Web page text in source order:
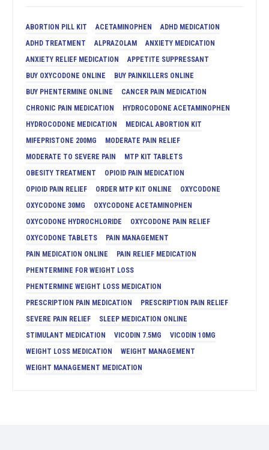
ABORTION PILL KIT ACETAMINOPHEN
ADHD MEDICATION
ADHD TREATMENT
ALPRAZOLAM
ANXIETY MEDICATION
ANXIETY RELIEF MEDICATION
APPETITE SUPPRESSANT
BUY OXYCODONE ONLINE
BUY PAINKILLERS ONLINE
BUY PHENTERMINE ONLINE
CANCER PAIN MEDICATION
CHRONIC PAIN MEDICATION
HYDROCODONE ACETAMINOPHEN
HYDROCODONE MEDICATION
MEDICAL ABORTION KIT
MIFEPRISTONE 200MG
MODERATE PAIN RELIEF
MODERATE TO SEVERE PAIN
MTP KIT TABLETS
OBESITY TREATMENT
OPIOID PAIN MEDICATION
OPIOID PAIN RELIEF
ORDER MTP KIT ONLINE
OXYCODONE
OXYCODONE 30MG
OXYCODONE ACETAMINOPHEN
OXYCODONE HYDROCHLORIDE
OXYCODONE PAIN RELIEF
OXYCODONE TABLETS
PAIN MANAGEMENT
PAIN MEDICATION ONLINE
PAIN RELIEF MEDICATION
PHENTERMINE FOR WEIGHT LOSS
PHENTERMINE WEIGHT LOSS MEDICATION
PRESCRIPTION PAIN MEDICATION
PRESCRIPTION PAIN RELIEF
SEVERE PAIN RELIEF
SLEEP MEDICATION ONLINE
STIMULANT MEDICATION
VICODIN 7.5MG
VICODIN 10MG
WEIGHT LOSS MEDICATION
WEIGHT MANAGEMENT
WEIGHT MANAGEMENT MEDICATION